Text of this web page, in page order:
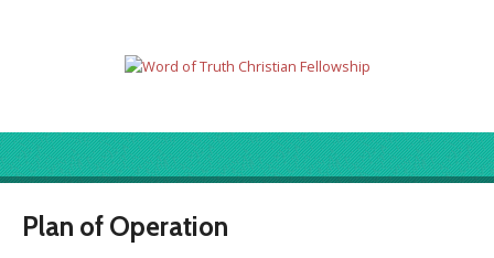
Plan of Operation